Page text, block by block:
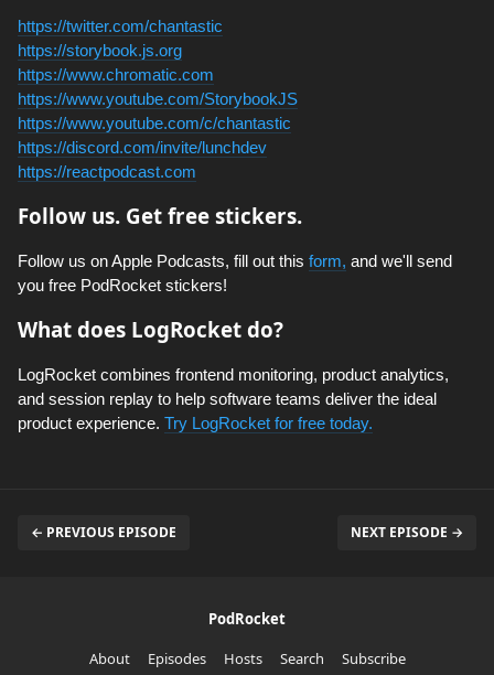
https://twitter.com/chantastic
https://storybook.js.org
https://www.chromatic.com
https://www.youtube.com/StorybookJS
https://www.youtube.com/c/chantastic
https://discord.com/invite/lunchdev
https://reactpodcast.com
Follow us. Get free stickers.
Follow us on Apple Podcasts, fill out this form, and we'll send
you free PodRocket stickers!
What does LogRocket do?
LogRocket combines frontend monitoring, product analytics,
and session replay to help software teams deliver the ideal
product experience. Try LogRocket for free today.
← PREVIOUS EPISODE NEXT EPISODE →
PodRocket
About
Episodes Hosts Search Subscribe